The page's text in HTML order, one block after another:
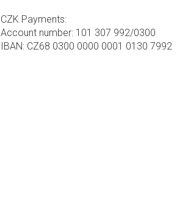
CZK Payments:
Account number: 101 307 992/0300
IBAN: CZ68 0300 0000 0001 0130 7992